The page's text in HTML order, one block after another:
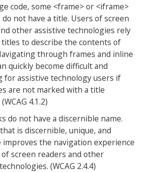
code, some <frame> or <iframe>
not have a title. Users of screen
other assistive technologies rely
to describe the contents of
through frames and inline
quickly become difficult and
for assistive technology users if
are not marked with a title
4.1.2)
do not have a discernible name.
is discernible, unique, and
improves the navigation experience
screen readers and other
(WCAG 2.4.4)